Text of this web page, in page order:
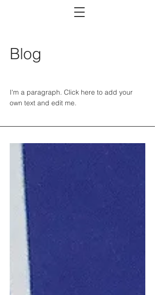
Blog
I'm a paragraph. Click here to add your
own text and edit me.